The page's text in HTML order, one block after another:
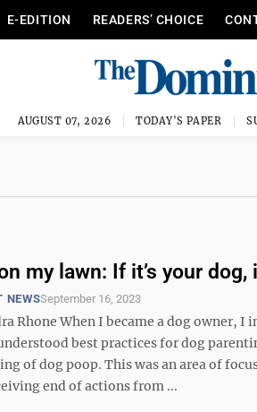
E-EDITION READERS’ CHOICE
AUGUST 07, 2026 TODAY'S PAPER
my lawn: If it’s your dog,
NEWSSeptember 16, 2023
Rhone When I became a dog owner,
best practices for dog
of dog poop. This was an area of
end of actions from ...